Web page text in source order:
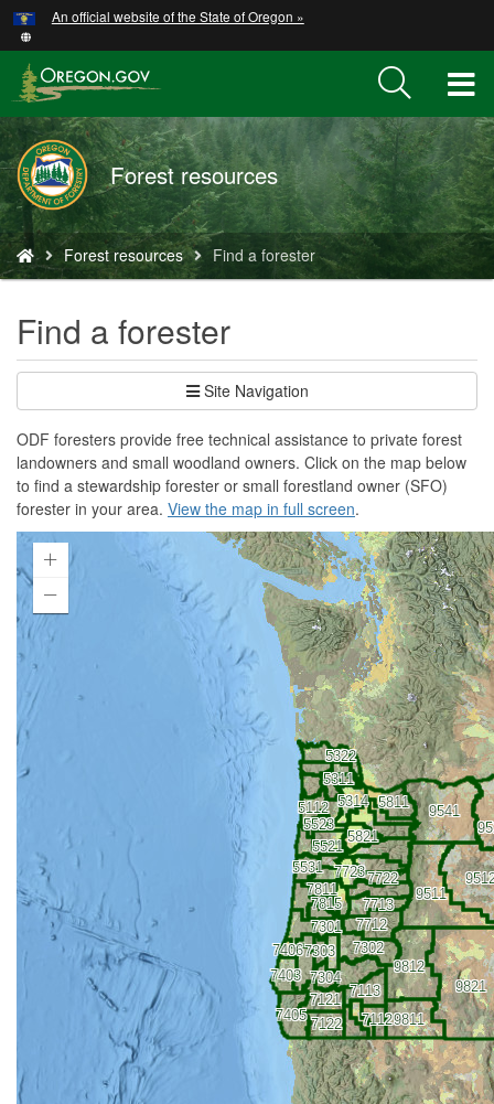
Skip
to
main
content
An official website of the State of Oregon »
Forest resources
You
are
here:
Forest resources Find a forester
Find a forester
Site Navigation
ODF foresters provide free technical assistance to private forest
landowners and small woodland owners. Click on the map below
to find a stewardship forester or small forestland owner (SFO)
forester in your area. View the map in full screen.
Hidden Submit